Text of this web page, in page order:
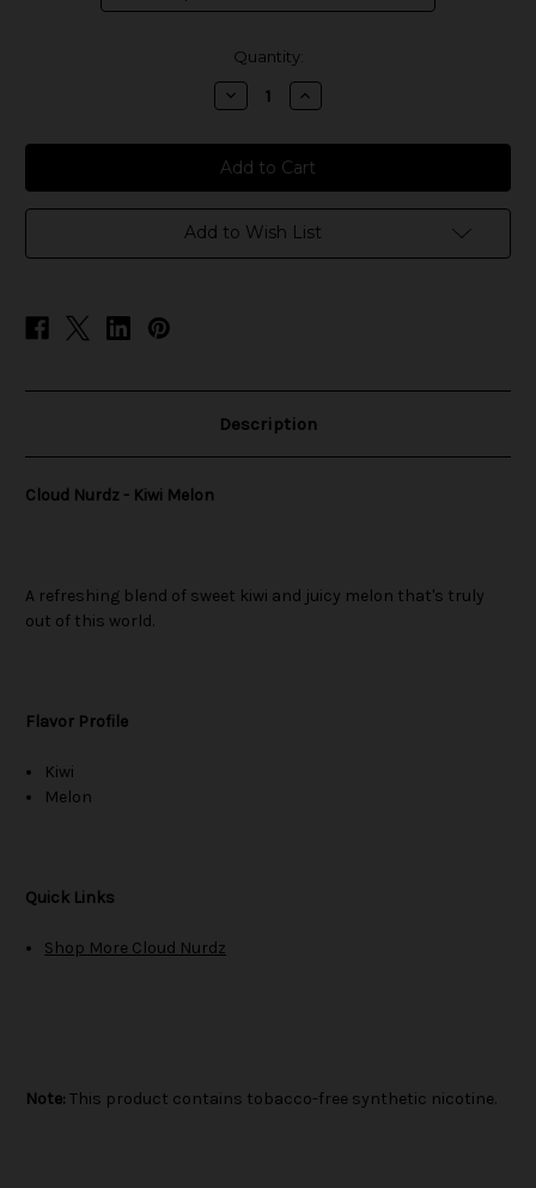
Quantity:
Decrease
Quantity
Cloud
Nurdz
-
Kiwi
Melon
Increase
Quantity
Cloud
Nurdz
-
Kiwi
Melon
Add to Wish List
Description
Cloud Nurdz - Kiwi Melon
A refreshing blend of sweet kiwi and juicy melon that's truly
out of this world.
Flavor Profile
Kiwi
Melon
Quick Links
Shop More Cloud Nurdz
Note: This product contains tobacco-free synthetic nicotine.